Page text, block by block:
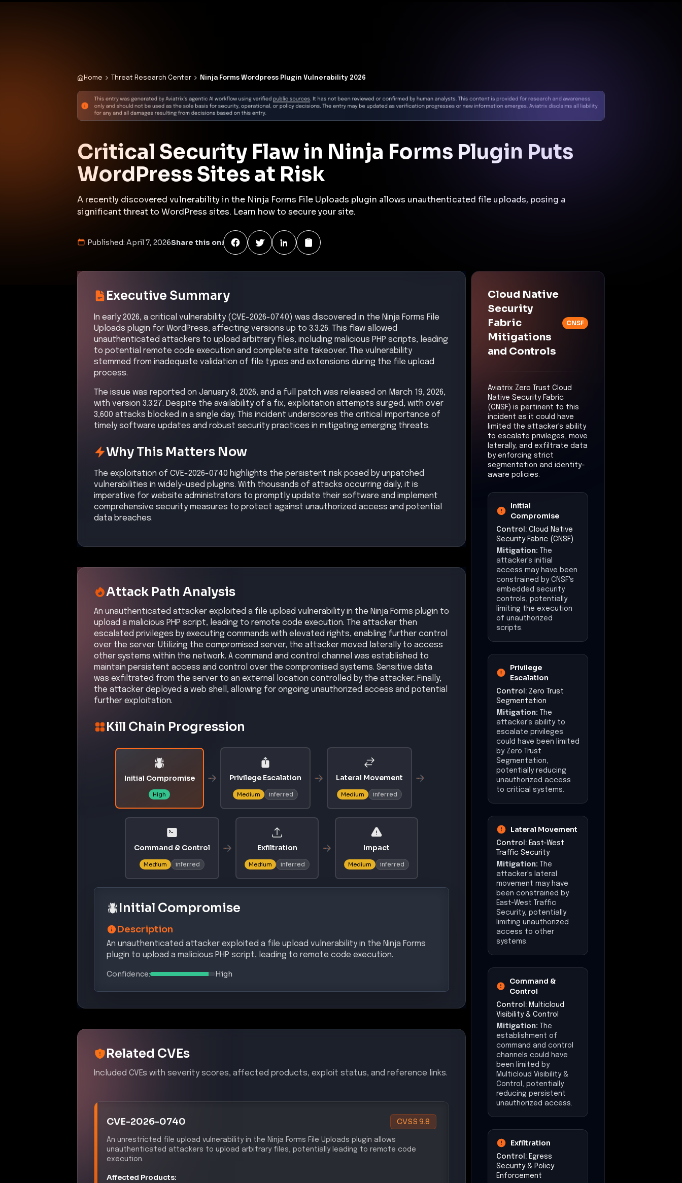
Home Threat Research Center Ninja Forms Wordpress Plugin Vulnerability 2026
Critical Security Flaw in Ninja Forms Plugin Puts
WordPress Sites at Risk
A recently discovered vulnerability in the Ninja Forms File Uploads plugin allows unauthenticated file uploads, posing a
significant threat to WordPress sites. Learn how to secure your site.
Published: April 7, 2026Share this on:
Executive Summary
In early 2026, a critical vulnerability (CVE-2026-0740) was discovered in the Ninja Forms File
Uploads plugin for WordPress, affecting versions up to 3.3.26. This flaw allowed
unauthenticated attackers to upload arbitrary files, including malicious PHP scripts, leading
to potential remote code execution and complete site takeover. The vulnerability
stemmed from inadequate validation of file types and extensions during the file upload
process.
The issue was reported on January 8, 2026, and a full patch was released on March 19, 2026,
with version 3.3.27. Despite the availability of a fix, exploitation attempts surged, with over
3,600 attacks blocked in a single day. This incident underscores the critical importance of
timely software updates and robust security practices in mitigating emerging threats.
Why This Matters Now
The exploitation of CVE-2026-0740 highlights the persistent risk posed by unpatched
vulnerabilities in widely-used plugins. With thousands of attacks occurring daily, it is
imperative for website administrators to promptly update their software and implement
comprehensive security measures to protect against unauthorized access and potential
data breaches.
Attack Path Analysis
An unauthenticated attacker exploited a file upload vulnerability in the Ninja Forms plugin to
upload a malicious PHP script, leading to remote code execution. The attacker then
escalated privileges by executing commands with elevated rights, enabling further control
over the server. Utilizing the compromised server, the attacker moved laterally to access
other systems within the network. A command and control channel was established to
maintain persistent access and control over the compromised systems. Sensitive data
was exfiltrated from the server to an external location controlled by the attacker. Finally,
the attacker deployed a web shell, allowing for ongoing unauthorized access and potential
further exploitation.
Kill Chain Progression
Initial Compromise
High
Privilege Escalation
Medium inferred
Lateral Movement
Medium inferred
Command & Control
Medium inferred
Exfiltration
Medium inferred
Impact
Medium inferred
Initial Compromise
Description
An unauthenticated attacker exploited a file upload vulnerability in the Ninja Forms
plugin to upload a malicious PHP script, leading to remote code execution.
Confidence: High
Related CVEs
Included CVEs with severity scores, affected products, exploit status, and reference links.
An unrestricted file upload vulnerability in the Ninja Forms File Uploads plugin allows
unauthenticated attackers to upload arbitrary files, potentially leading to remote code
execution.
Saturday Drive Ninja Forms File Uploads
Cloud Native
Security
Fabric
Mitigations
and Controls
CNSF
Aviatrix Zero Trust Cloud
Native Security Fabric
(CNSF) is pertinent to this
incident as it could have
limited the attacker's ability
to escalate privileges, move
laterally, and exfiltrate data
by enforcing strict
segmentation and identity-
aware policies.
Initial
Compromise
Control: Cloud Native
Security Fabric (CNSF)
Mitigation: The
attacker's initial
access may have been
constrained by CNSF's
embedded security
controls, potentially
limiting the execution
of unauthorized
scripts.
Privilege
Escalation
Control: Zero Trust
Segmentation
Mitigation: The
attacker's ability to
escalate privileges
could have been limited
by Zero Trust
Segmentation,
potentially reducing
unauthorized access
to critical systems.
Lateral Movement
Control: East-West
Traffic Security
Mitigation: The
attacker's lateral
movement may have
been constrained by
East-West Traffic
Security, potentially
limiting unauthorized
access to other
systems.
Command &
Control
Control: Multicloud
Visibility & Control
Mitigation: The
establishment of
command and control
channels could have
been limited by
Multicloud Visibility &
Control, potentially
reducing persistent
unauthorized access.
Exfiltration
Control: Egress
Security & Policy
Enforcement